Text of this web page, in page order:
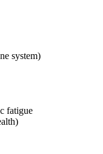
system)
fatigue